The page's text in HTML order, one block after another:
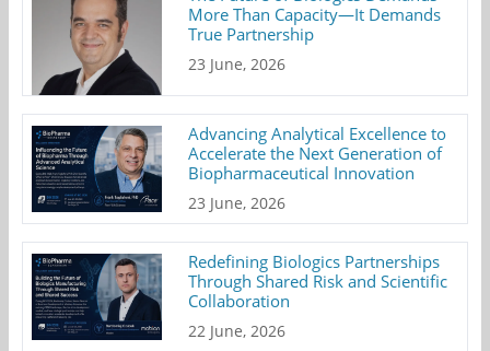
More Than Capacity—It Demands
True Partnership
23 June, 2026
Advancing Analytical Excellence to
Accelerate the Next Generation of
Biopharmaceutical Innovation
23 June, 2026
Redefining Biologics Partnerships
Through Shared Risk and Scientific
Collaboration
22 June, 2026